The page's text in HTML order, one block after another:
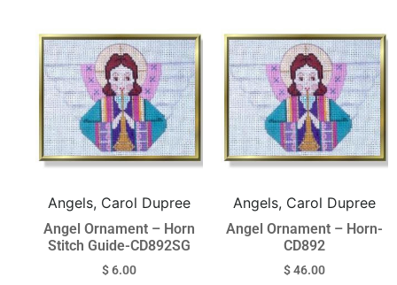
Angels, Carol Dupree
Angel Ornament – Horn
Stitch Guide-CD892SG
$6.00
Angels, Carol Dupree
Angel Ornament – Horn-
CD892
$46.00